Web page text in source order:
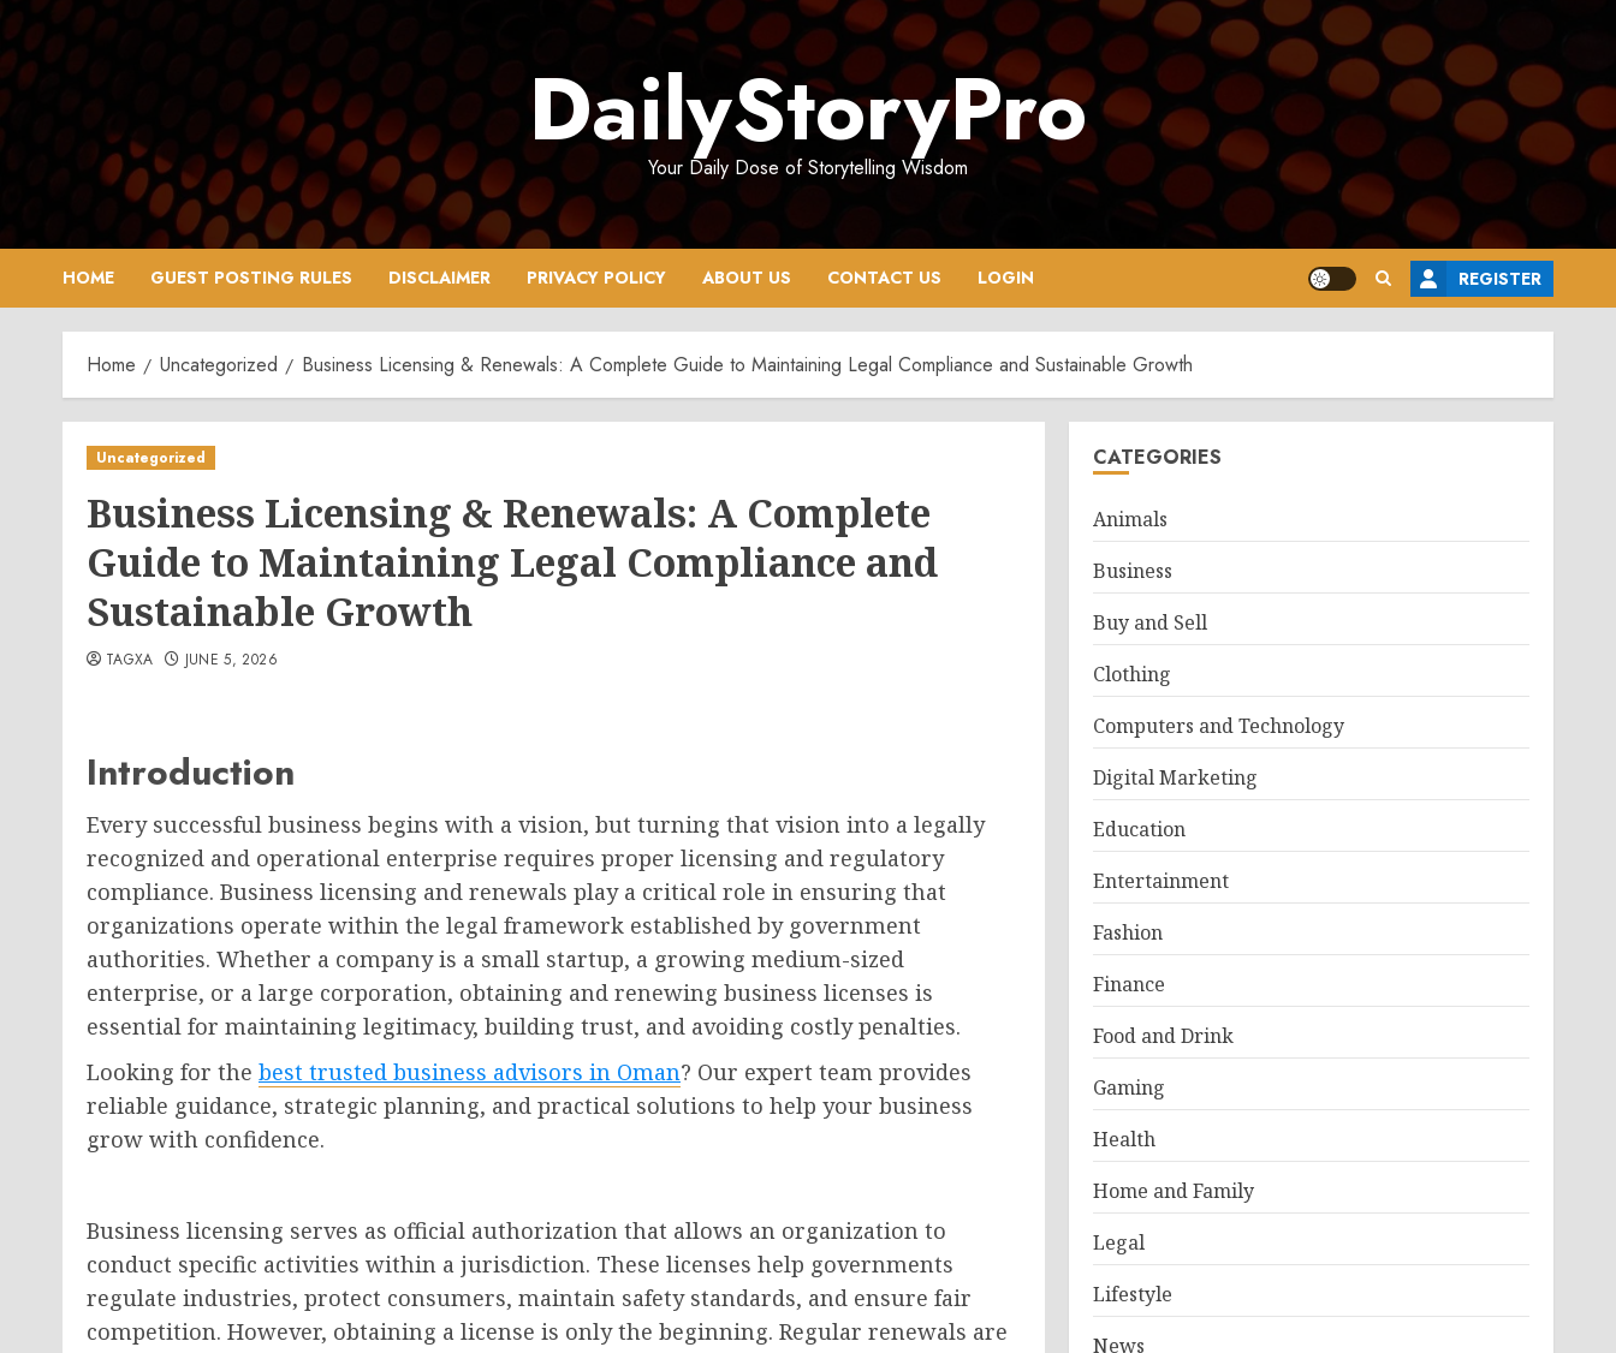
Skip
to
content
DailyStoryPro
Your Daily Dose of Storytelling Wisdom
HOME GUEST POSTING RULES DISCLAIMER PRIVACY POLICY ABOUT US CONTACT US LOGIN REGISTER
Home Uncategorized Business Licensing & Renewals: A Complete Guide to Maintaining Legal Compliance and Sustainable Growth
Uncategorized
Business Licensing & Renewals: A Complete
Guide to Maintaining Legal Compliance and
Sustainable Growth
TAGXA JUNE 5, 2026
Introduction
Every successful business begins with a vision, but turning that vision into a legally
recognized and operational enterprise requires proper licensing and regulatory
compliance. Business licensing and renewals play a critical role in ensuring that
organizations operate within the legal framework established by government
authorities. Whether a company is a small startup, a growing medium-sized
enterprise, or a large corporation, obtaining and renewing business licenses is
essential for maintaining legitimacy, building trust, and avoiding costly penalties.
Looking for the best trusted business advisors in Oman? Our expert team provides
reliable guidance, strategic planning, and practical solutions to help your business
grow with confidence.
Business licensing serves as official authorization that allows an organization to
conduct specific activities within a jurisdiction. These licenses help governments
regulate industries, protect consumers, maintain safety standards, and ensure fair
competition. However, obtaining a license is only the beginning. Regular renewals are
CATEGORIES
Animals
Business
Buy and Sell
Clothing
Computers and Technology
Digital Marketing
Education
Entertainment
Fashion
Finance
Food and Drink
Gaming
Health
Home and Family
Legal
Lifestyle
News